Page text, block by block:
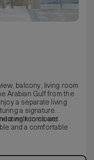
balcony, living room
Arabian Gulf from the
a separate living
a signature
a walk-in closet.
and a comfortable
and double
rooms are